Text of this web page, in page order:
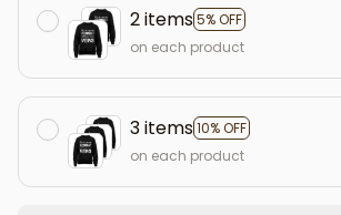
2 items5% OFF
on each product
3 items10% OFF
on each product